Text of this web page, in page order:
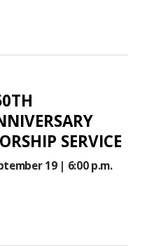
SERVICE
19 | 6:00 p.m.